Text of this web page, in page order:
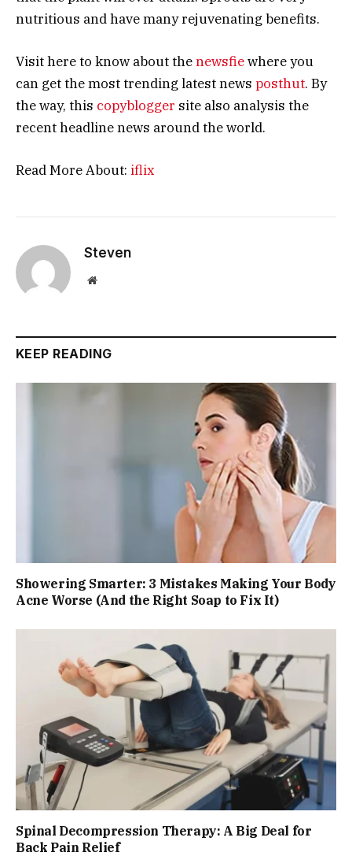
nutritious and have many rejuvenating benefits.
Visit here to know about thenewsfiewhere you
can get the most trending latest news posthut. By
the way, this copyblogger site also analysis the
recent headline news around the world.
Read More About: iflix
Steven
Website
KEEP READING
Showering Smarter: 3 Mistakes Making Your Body
Acne Worse (And the Right Soap to Fix It)
Spinal Decompression Therapy: A Big Deal for
Back Pain Relief